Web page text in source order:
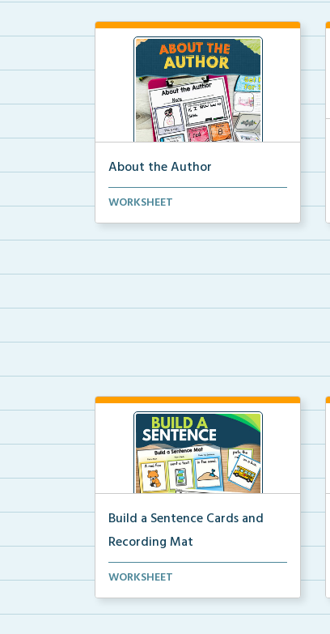
About the Author
An About the Author page for
WORKSHEET
Build a Sentence Cards and
Recording Mat
Build a Sentence is a center or
WORKSHEET